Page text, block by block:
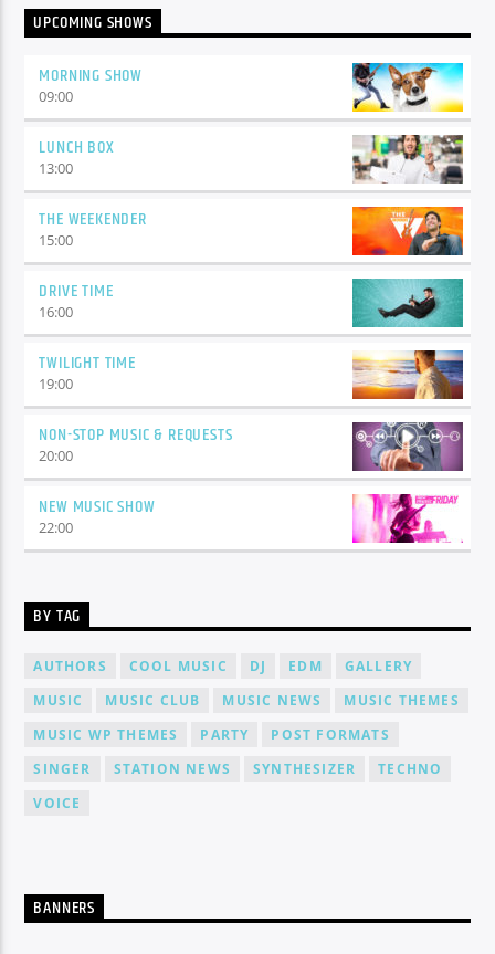
UPCOMING SHOWS
MORNING SHOW
09:00
LUNCH BOX
13:00
THE WEEKENDER
15:00
DRIVE TIME
16:00
TWILIGHT TIME
19:00
NON-STOP MUSIC & REQUESTS
20:00
NEW MUSIC SHOW
22:00
BY TAG
AUTHORS COOL MUSIC DJ EDM
GALLERY
MUSIC
MUSIC CLUB MUSIC NEWS
MUSIC THEMES
MUSIC WP THEMES
PARTY
POST FORMATS
SINGER
STATION NEWS SYNTHESIZER
TECHNO
VOICE
BANNERS